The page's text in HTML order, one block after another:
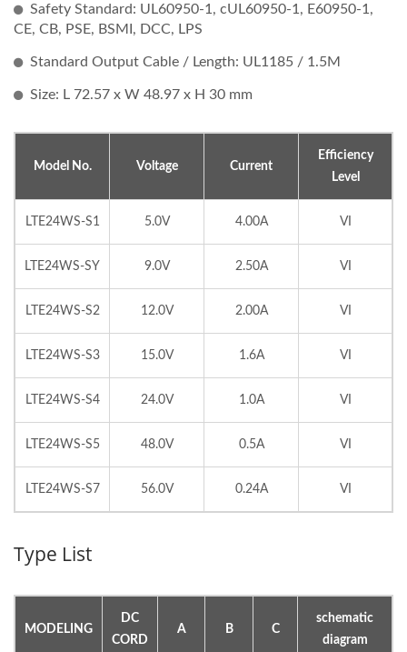
Safety Standard: UL60950-1, cUL60950-1, E60950-1,
CE, CB, PSE, BSMI, DCC, LPS
Standard Output Cable / Length: UL1185 / 1.5M
Size: L 72.57 x W 48.97 x H 30 mm
Model No. Voltage Current
Efficiency
Level
LTE24WS-S1 5.0V 4.00A VI
LTE24WS-SY 9.0V 2.50A VI
LTE24WS-S2 12.0V 2.00A VI
LTE24WS-S3 15.0V 1.6A VI
LTE24WS-S4 24.0V 1.0A VI
LTE24WS-S5 48.0V 0.5A VI
LTE24WS-S7 56.0V 0.24A VI
Type List
MODELING
DC
CORD
A B C
schematic
diagram